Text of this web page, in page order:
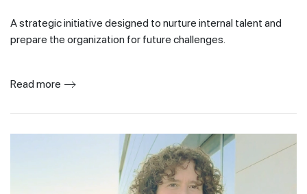
A strategic initiative designed to nurture internal talent and
prepare the organization for future challenges.
Read more